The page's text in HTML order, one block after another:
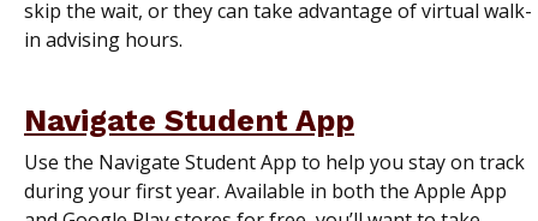
skip the wait, or they can take advantage of virtual walk-
in advising hours.
Navigate Student App
Use the Navigate Student App to help you stay on track
during your first year. Available in both the Apple App